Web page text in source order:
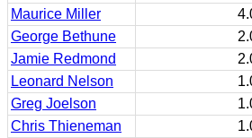
Maurice Miller
George Bethune
Jamie Redmond
Leonard Nelson
Greg Joelson
Chris Thieneman